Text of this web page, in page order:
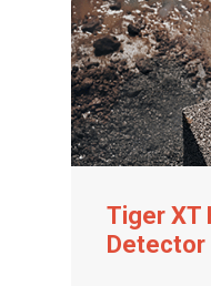
Tiger XT
Detector